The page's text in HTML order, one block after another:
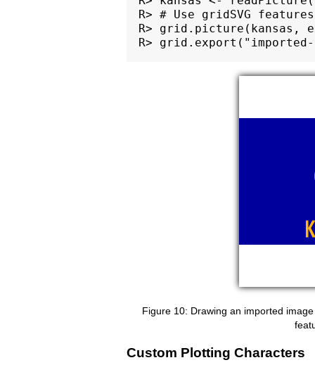
R> # Use gridSVG
R> grid.picture(kansas,
Drawing an imported
Custom Plotting Characters